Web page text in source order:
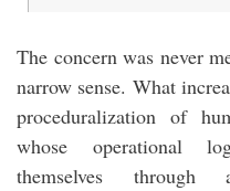
The concern was never
narrow sense. What
proceduralization of
whose operational
themselves through